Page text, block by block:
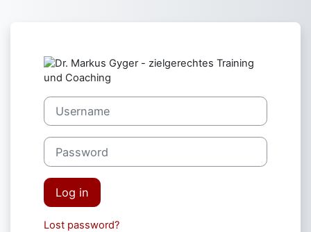
Log in to Dr.
Skip to create new account
Username
Password
Log in
Lost password?